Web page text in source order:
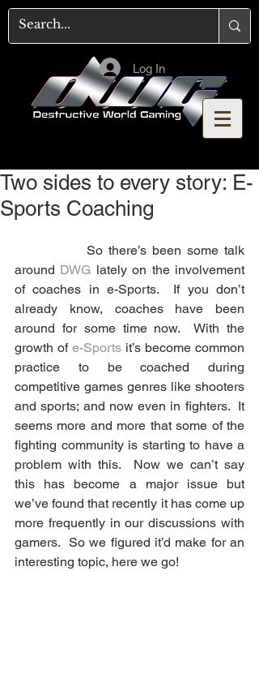
Log In
Two sides to every story: E-
Sports Coaching
             So there’s been some talk
around DWG lately on the involvement
of coaches in e-Sports.  If you don’t
already know, coaches have been
around for some time now.  With the
growth of e-Sports it’s become common
practice to be coached during
competitive games genres like shooters
and sports; and now even in fighters.  It
seems more and more that some of the
fighting community is starting to have a
problem with this.  Now we can’t say
this has become a major issue but
we’ve found that recently it has come up
more frequently in our discussions with
gamers.  So we figured it’d make for an
interesting topic, here we go!